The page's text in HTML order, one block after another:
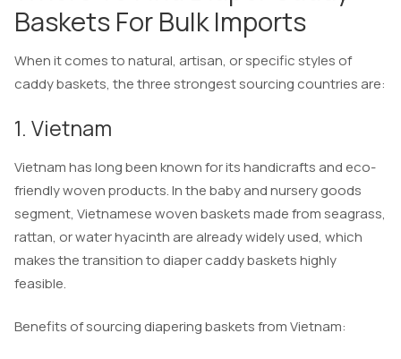
Baskets For Bulk Imports
When it comes to natural, artisan, or specific styles of
caddy baskets, the three strongest sourcing countries are:
1. Vietnam
Vietnam has long been known for its handicrafts and eco-
friendly woven products. In the baby and nursery goods
segment, Vietnamese woven baskets made from seagrass,
rattan, or water hyacinth are already widely used, which
makes the transition to diaper caddy baskets highly
feasible.
Benefits of sourcing diapering baskets from Vietnam: